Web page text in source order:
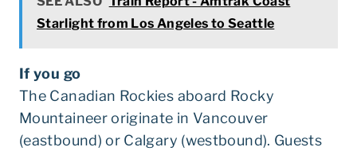
Starlight from Los Angeles to Seattle
If you go
The Canadian Rockies aboard Rocky
Mountaineer originate in Vancouver
(eastbound) or Calgary (westbound). Guests